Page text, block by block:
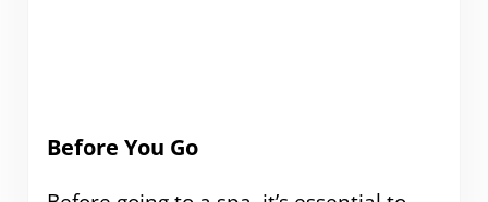
Before You Go